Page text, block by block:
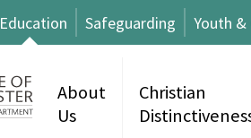
Education Safeguarding Youth &
About
Us
Christian